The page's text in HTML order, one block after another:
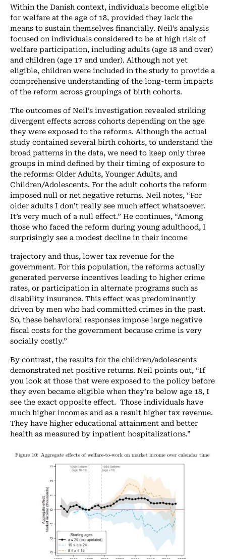
Within the Danish context, individuals become eligible
for welfare at the age of 18, provided they lack the
means to sustain themselves financially. Neil’s analysis
focused on individuals considered to be at high risk of
welfare participation, including adults (age 18 and over)
and children (age 17 and under). Although not yet
eligible, children were included in the study to provide a
comprehensive understanding of the long-term impacts
of the reform across groupings of birth cohorts.
The outcomes of Neil’s investigation revealed striking
divergent effects across cohorts depending on the age
they were exposed to the reforms. Although the actual
study contained several birth cohorts, to understand the
broad patterns in the data, we need to keep only three
groups in mind defined by their timing of exposure to
the reforms: Older Adults, Younger Adults, and
Children/Adolescents. For the adult cohorts the reform
imposed null or net negative returns. Neil notes, “For
older adults I don’t really see much effect whatsoever.
It’s very much of a null effect.” He continues, “Among
those who faced the reform during young adulthood, I
surprisingly see a modest decline in their income
trajectory and thus, lower tax revenue for the
government. For this population, the reforms actually
generated perverse incentives leading to higher crime
rates, or participation in alternate programs such as
disability insurance. This effect was predominantly
driven by men who had committed crimes in the past.
So, these behavioral responses impose large negative
fiscal costs for the government because crime is very
socially costly.”
By contrast, the results for the children/adolescents
demonstrated net positive returns. Neil points out, “If
you look at those that were exposed to the policy before
they even became eligible when they’re below age 18, I
see the exact opposite effect. Those individuals have
much higher incomes and as a result higher tax revenue.
They have higher educational attainment and better
health as measured by inpatient hospitalizations.”